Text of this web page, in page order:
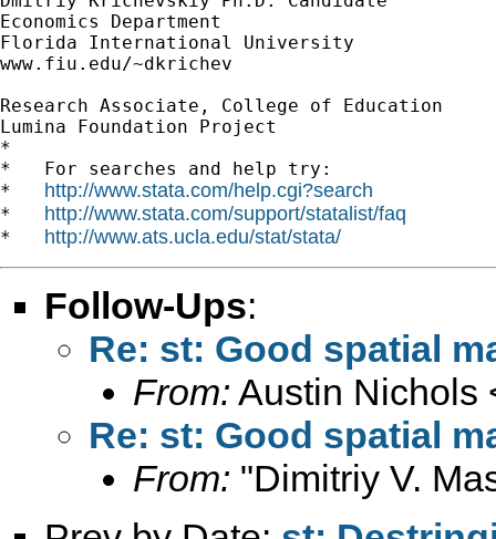
Economics Department
Florida International University
www.fiu.edu/~dkrichev
Research Associate, College of Education
Lumina Foundation Project
*
*   For searches and help try:
* http://www.stata.com/help.cgi?search
* http://www.stata.com/support/statalist/faq
* http://www.ats.ucla.edu/stat/stata/
Follow-Ups:
Re: st: Good spatial
From: Austin Nichols
Re: st: Good spatial
From: "Dimitriy V.